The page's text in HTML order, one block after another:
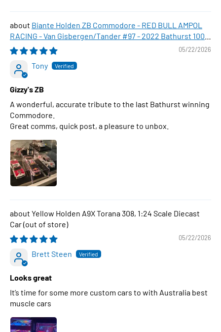
Biante Holden ZB Commodore - RED BULL AMPOL
RACING - Van Gisbergen/Tander #97 - 2022 Bathurst 1000
WINNER , 1:43 Scale Diecast Model Car
05/22/2026
Tony
Gizzy's ZB
A wonderful, accurate tribute to the last Bathurst winning
Commodore.
Great comms, quick post, a pleasure to unbox.
Yellow Holden A9X Torana 308, 1:24 Scale Diecast
Car
05/22/2026
Brett Steen
Looks great
It’s time for some more custom cars to with Australia best
muscle cars